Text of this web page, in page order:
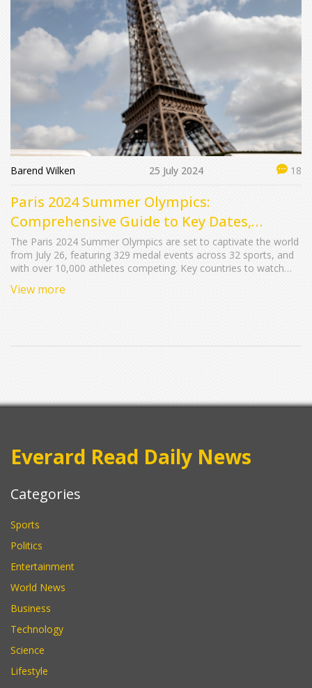
Barend Wilken 25 July 2024 18
Paris 2024 Summer Olympics:
Comprehensive Guide to Key Dates,
Exciting Events, and Medal Predictions
The Paris 2024 Summer Olympics are set to captivate the world
from July 26, featuring 329 medal events across 32 sports, and
with over 10,000 athletes competing. Key countries to watch
nation France likely to shine. Expect fascinating occurrences like
View more
Everard Read Daily News
Categories
Sports
Politics
Entertainment
World News
Business
Technology
Science
Lifestyle